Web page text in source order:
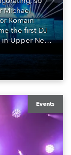
Michael
Romain
the first DJ
in Upper New
Events